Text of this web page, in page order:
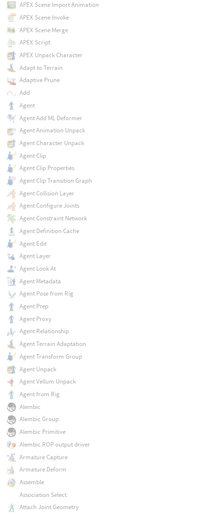
APEX Scene Import Animation
APEX Scene Invoke
APEX Scene Merge
APEX Script
APEX Unpack Character
Adapt to Terrain
Adaptive Prune
Add
Agent
Agent Add ML Deformer
Agent Animation Unpack
Agent Character Unpack
Agent Clip
Agent Clip Properties
Agent Clip Transition Graph
Agent Collision Layer
Agent Configure Joints
Agent Constraint Network
Agent Definition Cache
Agent Edit
Agent Layer
Agent Look At
Agent Metadata
Agent Pose from Rig
Agent Prep
Agent Proxy
Agent Relationship
Agent Terrain Adaptation
Agent Transform Group
Agent Unpack
Agent Vellum Unpack
Agent from Rig
Alembic
Alembic Group
Alembic Primitive
Alembic ROP output driver
Armature Capture
Armature Deform
Assemble
Association Select
Attach Joint Geometry